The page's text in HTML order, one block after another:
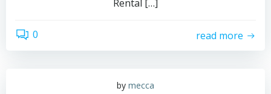
Rental […]
0 read more
by mecca